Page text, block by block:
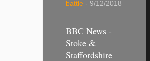
battle - 9/12/2018
BBC News -
Stoke &
Staffordshire